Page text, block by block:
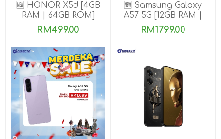
🆕 HONOR X5d [4GB
RAM | 64GB ROM]
RM499.00
🆕 Samsung Galaxy
A57 5G [12GB RAM |
256GB/512GB ROM]
RM1799.00